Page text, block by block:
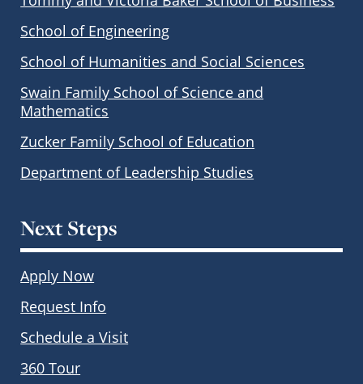
School of Engineering
School of Humanities and Social Sciences
Swain Family School of Science and
Mathematics
Zucker Family School of Education
Department of Leadership Studies
Next Steps
Apply Now
Request Info
Schedule a Visit
360 Tour